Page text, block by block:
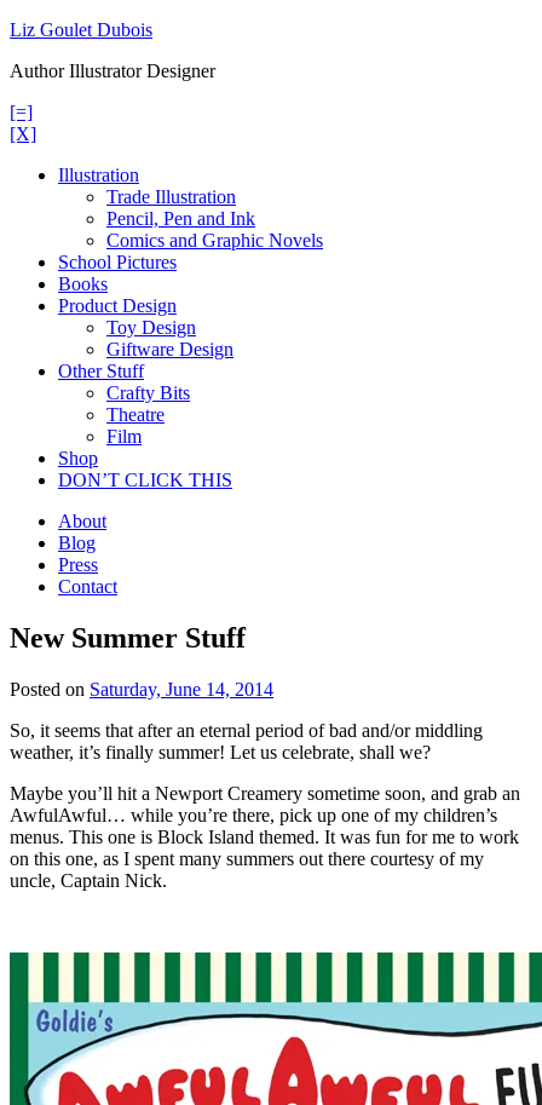
Skip
content
Liz Goulet Dubois
Author Illustrator Designer
[=]
[X]
Illustration
Trade Illustration
Pencil, Pen and Ink
Comics and Graphic Novels
School Pictures
Books
Product Design
Toy Design
Giftware Design
Other Stuff
Crafty Bits
Theatre
Film
Shop
DON’T CLICK THIS
About
Blog
Press
Contact
New Summer Stuff
Posted on Saturday, June 14, 2014
So, it seems that after an eternal period of bad and/or middling
weather, it’s finally summer! Let us celebrate, shall we?
Maybe you’ll hit a Newport Creamery sometime soon, and grab an
AwfulAwful… while you’re there, pick up one of my children’s
menus. This one is Block Island themed. It was fun for me to work
on this one, as I spent many summers out there courtesy of my
uncle, Captain Nick.